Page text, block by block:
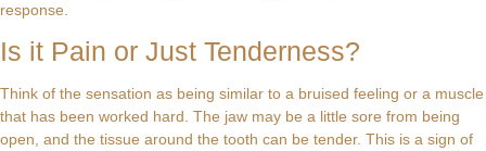
response.
Is it Pain or Just Tenderness?
Think of the sensation as being similar to a bruised feeling or a muscle
that has been worked hard. The jaw may be a little sore from being
open, and the tissue around the tooth can be tender. This is a sign of